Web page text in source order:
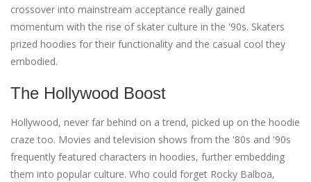
crossover into mainstream acceptance really gained
momentum with the rise of skater culture in the '90s. Skaters
prized hoodies for their functionality and the casual cool they
embodied.
The Hollywood Boost
Hollywood, never far behind on a trend, picked up on the hoodie
craze too. Movies and television shows from the '80s and '90s
frequently featured characters in hoodies, further embedding
them into popular culture. Who could forget Rocky Balboa,